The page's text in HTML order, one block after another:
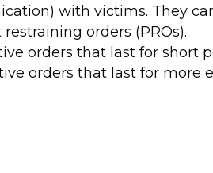
with victims. They
orders (PROs).
orders that last for short
orders that last for more